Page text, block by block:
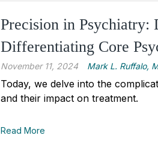
Precision in Psychiatry:
Differentiating Core
November 11, 2024 Mark L. Ruffalo,
Today, we delve into the
and their impact on treatment.
Read More